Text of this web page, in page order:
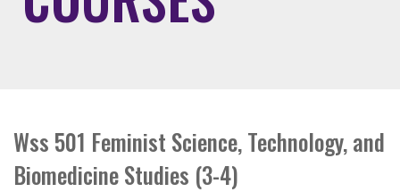
Wss 501 Feminist Science, Technology, and
Biomedicine Studies (3-4)